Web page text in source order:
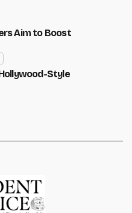
Aim to Boost
Style